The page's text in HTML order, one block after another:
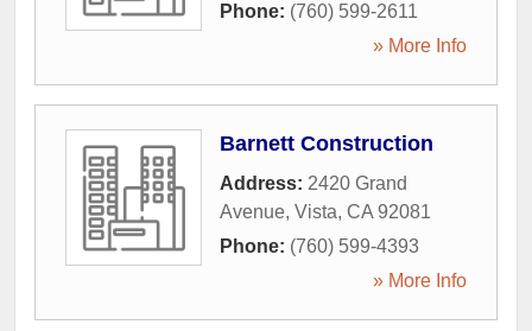
Phone: (760) 599-2611
» More Info
Barnett Construction
Address: 2420 Grand
Avenue, Vista, CA 92081
Phone: (760) 599-4393
» More Info